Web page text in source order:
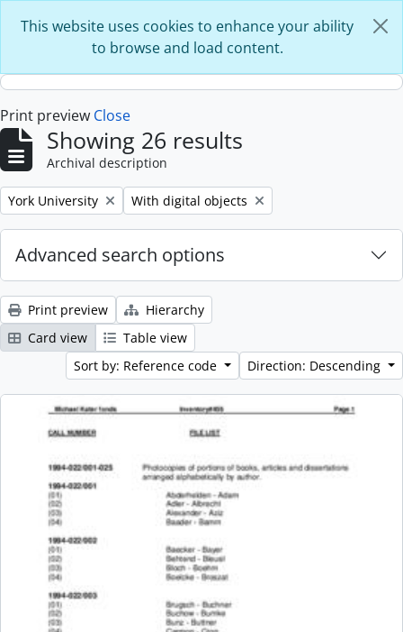
This website uses cookies to enhance your ability
to browse and load content.
Print preview Close
Showing 26 results
Archival description
Remove filter:
York University Remove filter:
With digital objects
Advanced search options
Print preview
Hierarchy
Card view
Table view
Sort by: Reference code
Direction: Descending